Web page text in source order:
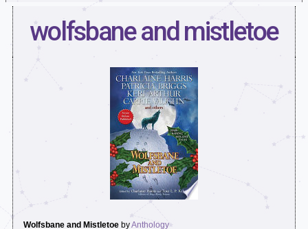
wolfsbane and mistletoe
Wolfsbane and Mistletoe byAnthology